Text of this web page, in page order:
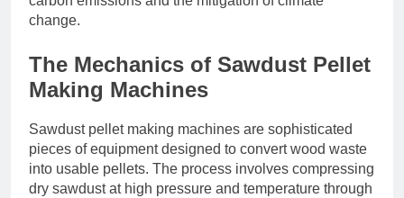
change.
The Mechanics of Sawdust Pellet
Making Machines
Sawdust pellet making machines are sophisticated
pieces of equipment designed to convert wood waste
into usable pellets. The process involves compressing
dry sawdust at high pressure and temperature through